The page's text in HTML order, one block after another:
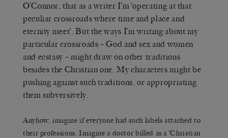
O’Connor, that as a writer I’m ‘operating at that
peculiar crossroads where time and place and
eternity meet’. But the ways I’m writing about my
particular crossroads – God and sex and women
and ecstasy – might draw on other traditions
besides the Christian one. My characters might be
pushing against such traditions, or appropriating
them subversively.
Anyhow, imagine if everyone had such labels attached to
their professions. Imagine a doctor billed as a ‘Christian